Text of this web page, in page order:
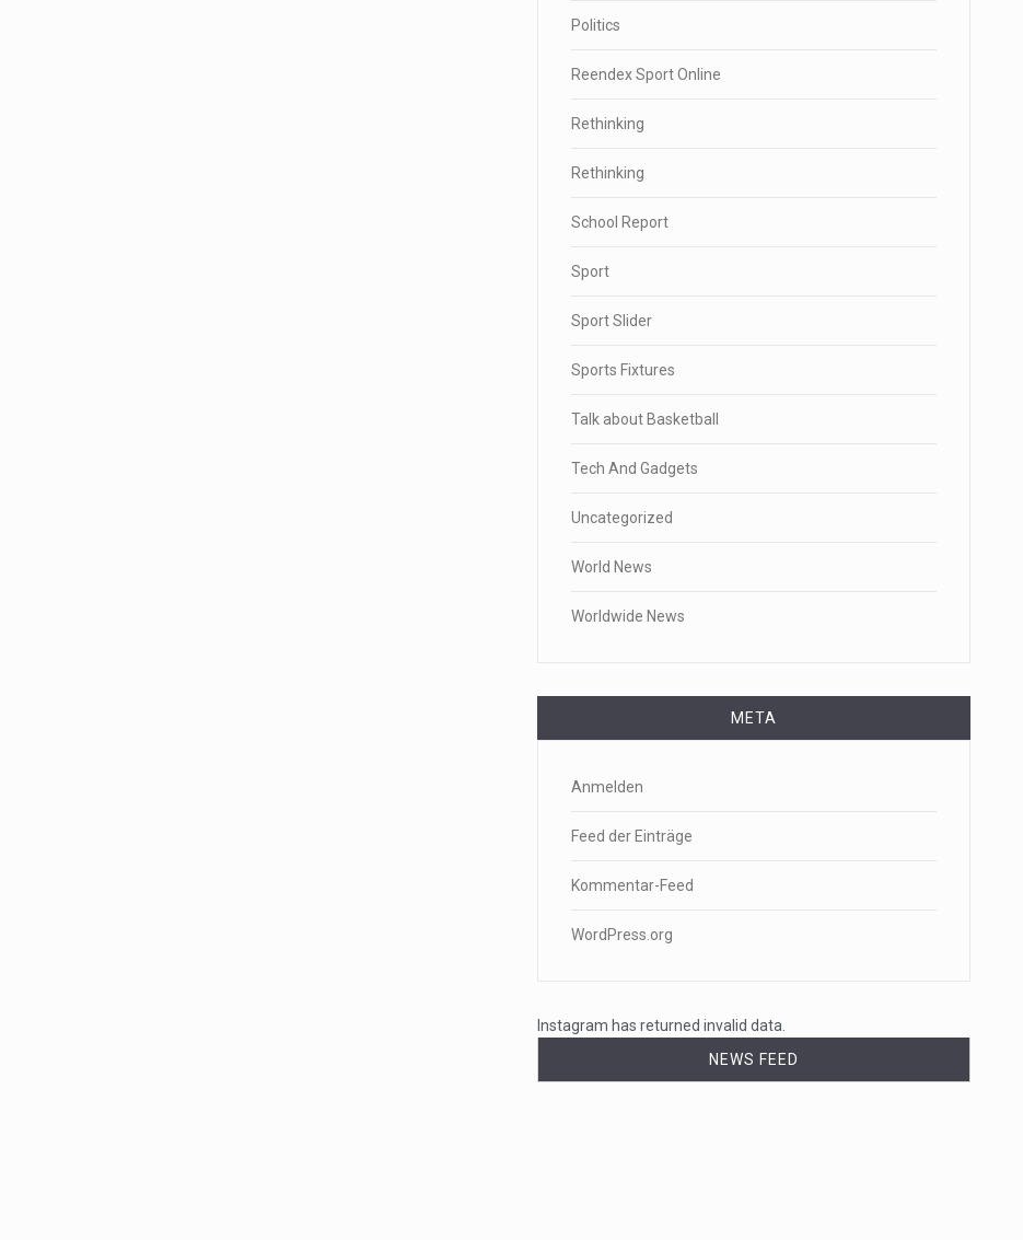
Politics
Reendex Sport Online
Rethinking
Rethinking
School Report
Sport
Sport Slider
Sports Fixtures
Talk about Basketball
Tech And Gadgets
Uncategorized
World News
Worldwide News
META
Anmelden
Feed der Einträge
Kommentar-Feed
WordPress.org
Instagram has returned invalid data.
NEWS FEED